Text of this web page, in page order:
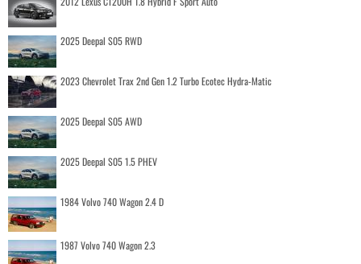
2025 Deepal S05 RWD
2023 Chevrolet Trax 2nd Gen 1.2 Turbo Ecotec Hydra-Matic
2025 Deepal S05 AWD
2025 Deepal S05 1.5 PHEV
1984 Volvo 740 Wagon 2.4 D
1987 Volvo 740 Wagon 2.3